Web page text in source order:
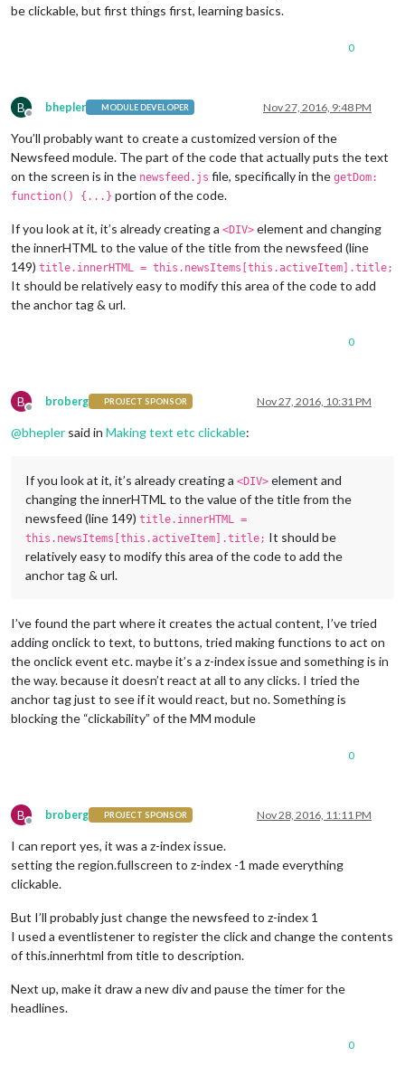
be clickable, but first things first, learning basics.
0
B
Offline
bhepler MODULE DEVELOPER Nov 27, 2016, 9:48 PM
You’ll probably want to create a customized version of the
Newsfeed module. The part of the code that actually puts the text
on the screen is in the newsfeed.js file, specifically in the getDom:
function() {...} portion of the code.
If you look at it, it’s already creating a <DIV> element and changing
the innerHTML to the value of the title from the newsfeed (line
149) title.innerHTML = this.newsItems[this.activeItem].title;
It should be relatively easy to modify this area of the code to add
the anchor tag & url.
0
B
Offline
broberg PROJECT SPONSOR Nov 27, 2016, 10:31 PM
@bhepler said in Making text etc clickable:
If you look at it, it’s already creating a <DIV> element and
changing the innerHTML to the value of the title from the
newsfeed (line 149) title.innerHTML =
this.newsItems[this.activeItem].title; It should be
relatively easy to modify this area of the code to add the
anchor tag & url.
I’ve found the part where it creates the actual content, I’ve tried
adding onclick to text, to buttons, tried making functions to act on
the onclick event etc. maybe it’s a z-index issue and something is in
the way. because it doesn’t react at all to any clicks. I tried the
anchor tag just to see if it would react, but no. Something is
blocking the “clickability” of the MM module
0
B
Offline
broberg PROJECT SPONSOR Nov 28, 2016, 11:11 PM
I can report yes, it was a z-index issue.
setting the region.fullscreen to z-index -1 made everything
clickable.
But I’ll probably just change the newsfeed to z-index 1
I used a eventlistener to register the click and change the contents
of this.innerhtml from title to description.
Next up, make it draw a new div and pause the timer for the
headlines.
0